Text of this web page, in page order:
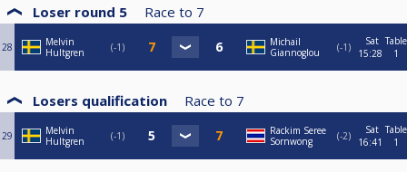
Loser round 5 Race to 7
28
Melvin
Hultgren
-1
Michail
Giannoglou
-1
Sat
15:28
Table
1
Losers qualification Race to 7
29
Melvin
Hultgren
-1
Rackim Seree
Sornwong
-2
Sat
16:41
Table
1